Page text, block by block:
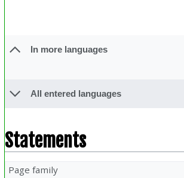
In more languages
All entered languages
Statements
Page family